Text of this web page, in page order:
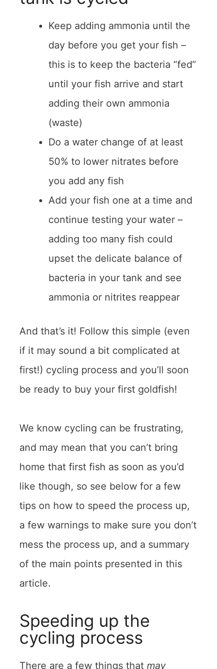
Keep adding ammonia until the
day before you get your fish –
this is to keep the bacteria “fed”
until your fish arrive and start
adding their own ammonia
(waste)
Do a water change of at least
50% to lower nitrates before
you add any fish
Add your fish one at a time and
continue testing your water –
adding too many fish could
upset the delicate balance of
bacteria in your tank and see
ammonia or nitrites reappear
And that’s it! Follow this simple (even
if it may sound a bit complicated at
first!) cycling process and you’ll soon
be ready to buy your first goldfish!
We know cycling can be frustrating,
and may mean that you can’t bring
home that first fish as soon as you’d
like though, so see below for a few
tips on how to speed the process up,
a few warnings to make sure you don’t
mess the process up, and a summary
of the main points presented in this
article.
Speeding up the
cycling process
There are a few things that may